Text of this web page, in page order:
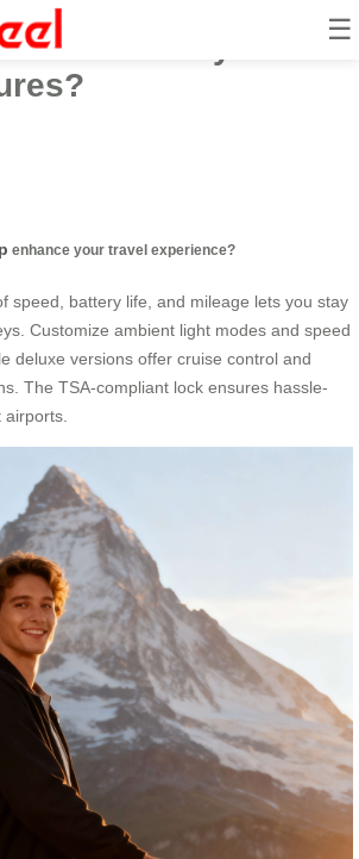
☰
effortlessly with
enhance your travel experience?
speed, battery life, and mileage lets you stay
Customize ambient light modes and speed
deluxe versions offer cruise control and
The TSA-compliant lock ensures hassle-